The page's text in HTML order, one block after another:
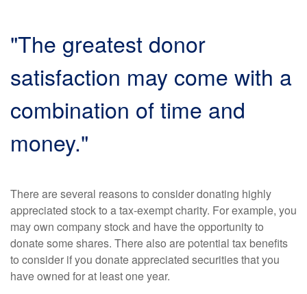
"The greatest donor
satisfaction may come with a
combination of time and
money."
There are several reasons to consider donating highly
appreciated stock to a tax-exempt charity. For example, you
may own company stock and have the opportunity to
donate some shares. There also are potential tax benefits
to consider if you donate appreciated securities that you
have owned for at least one year.